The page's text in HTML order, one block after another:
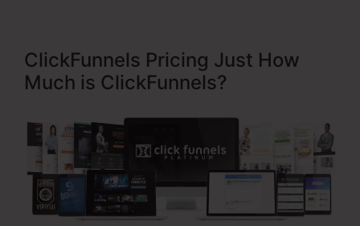
ClickFunnels Pricing Just How
Much is ClickFunnels?